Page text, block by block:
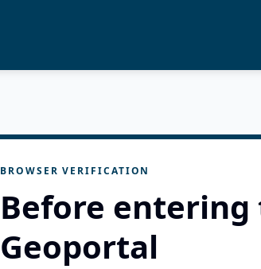
BROWSER VERIFICATION
Before entering
Geoportal